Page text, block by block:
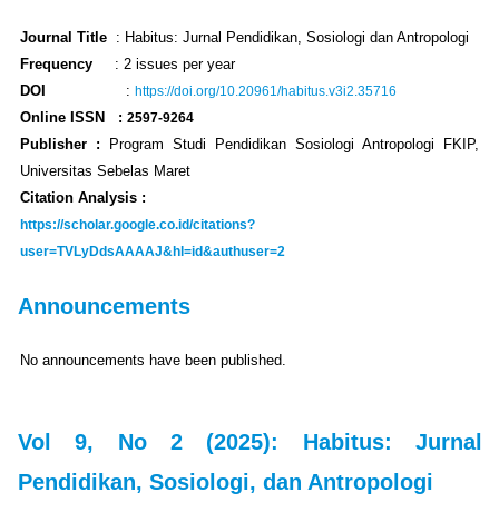
Journal Title : Habitus: Jurnal Pendidikan, Sosiologi dan Antropologi
Frequency : 2 issues per year
DO
: https://doi.org/10.20961/habitus.v3i2.35716
Online ISSN :2597-9264
Publisher :
Program Studi Pendidikan Sosiologi Antropologi FKIP,
Universitas Sebelas Maret
Citation Analysis :
https://scholar.google.co.id/citations?
user=TVLyDdsAAAAJ&hl=id&authuser=2
Announcements
No announcements have been published.
Vol 9, No 2 (2025): Habitus: Jurnal
Pendidikan, Sosiologi, dan Antropologi